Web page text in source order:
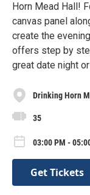
Horn Mead Hall!
canvas panel
create the
offers step by
great date night
Drinking Horn
35
03:00 PM -
Get Tickets